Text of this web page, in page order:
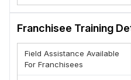
food corner, or 100% halal
ASSISTANCE
Grill N Chill ensures
your business. You will get
whole process in order to
Franchisee Training
Field Assistance Available
For Franchisees